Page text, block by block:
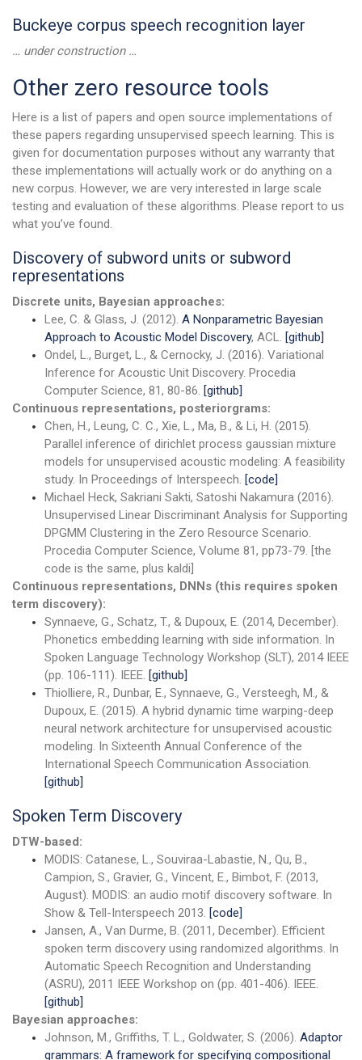
Buckeye corpus speech recognition layer
… under construction …
Other zero resource tools
Here is a list of papers and open source implementations of
these papers regarding unsupervised speech learning. This is
given for documentation purposes without any warranty that
these implementations will actually work or do anything on a
new corpus. However, we are very interested in large scale
testing and evaluation of these algorithms. Please report to us
what you’ve found.
Discovery of subword units or subword
representations
Discrete units, Bayesian approaches:
Lee, C. & Glass, J. (2012). A Nonparametric Bayesian
Approach to Acoustic Model Discovery, ACL. [github]
Ondel, L., Burget, L., & Cernocky, J. (2016). Variational
Inference for Acoustic Unit Discovery. Procedia
Computer Science, 81, 80-86. [github]
Continuous representations, posteriorgrams:
Chen, H., Leung, C. C., Xie, L., Ma, B., & Li, H. (2015).
Parallel inference of dirichlet process gaussian mixture
models for unsupervised acoustic modeling: A feasibility
study. In Proceedings of Interspeech. [code]
Michael Heck, Sakriani Sakti, Satoshi Nakamura (2016).
Unsupervised Linear Discriminant Analysis for Supporting
DPGMM Clustering in the Zero Resource Scenario.
Procedia Computer Science, Volume 81, pp73-79. [the
code is the same, plus kaldi]
Continuous representations, DNNs (this requires spoken
term discovery):
Synnaeve, G., Schatz, T., & Dupoux, E. (2014, December).
Phonetics embedding learning with side information. In
Spoken Language Technology Workshop (SLT), 2014 IEEE
(pp. 106-111). IEEE. [github]
Thiolliere, R., Dunbar, E., Synnaeve, G., Versteegh, M., &
Dupoux, E. (2015). A hybrid dynamic time warping-deep
neural network architecture for unsupervised acoustic
modeling. In Sixteenth Annual Conference of the
International Speech Communication Association.
[github]
Spoken Term Discovery
DTW-based:
MODIS: Catanese, L., Souviraa-Labastie, N., Qu, B.,
Campion, S., Gravier, G., Vincent, E., Bimbot, F. (2013,
August). MODIS: an audio motif discovery software. In
Show & Tell-Interspeech 2013. [code]
Jansen, A., Van Durme, B. (2011, December). Efficient
spoken term discovery using randomized algorithms. In
Automatic Speech Recognition and Understanding
(ASRU), 2011 IEEE Workshop on (pp. 401-406). IEEE.
[github]
Bayesian approaches:
Johnson, M., Griffiths, T. L., Goldwater, S. (2006). Adaptor
grammars: A framework for specifying compositional